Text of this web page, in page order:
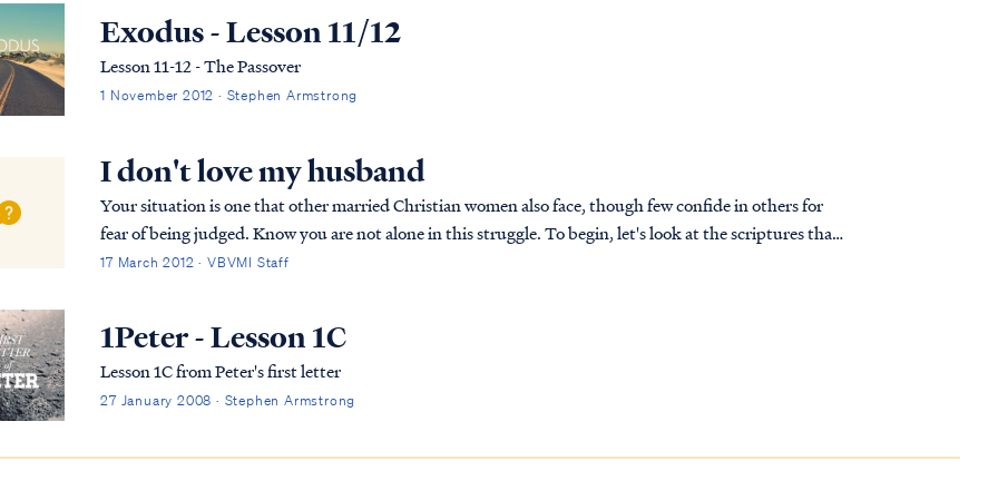
Exodus - Lesson 11/12
Lesson 11-12 - The Passover
1 November 2012 · Stephen Armstrong
I don't love my husband
Your situation is one that other married Christian women also face, though few confide in others for
fear of being judged. Know you are not alone in this struggle. To begin, let's look at the scriptures that
relate to the relationship of a wife t...
17 March 2012 · VBVMI Staff
1Peter - Lesson 1C
Lesson 1C from Peter's first letter
27 January 2008 · Stephen Armstrong